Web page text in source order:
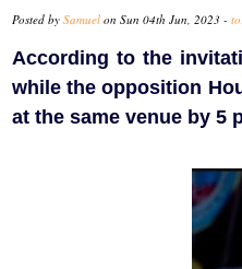
Posted by Samuel on Sun 04th Jun, 2023 -
According to the
while the opposition
at the same venue by 5